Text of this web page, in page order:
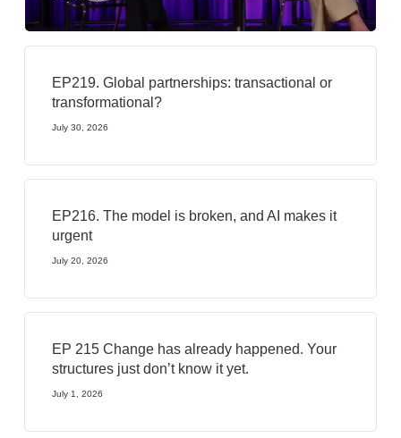
EP219. Global partnerships: transactional or
transformational?
July 30, 2026
EP216. The model is broken, and AI makes it
urgent
July 20, 2026
EP 215 Change has already happened. Your
structures just don’t know it yet.
July 1, 2026